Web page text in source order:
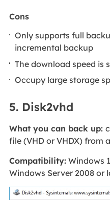
Cons
Only supports full
incremental backup
The download speed is
Occupy large storage
5. Disk2vhd
What you can back up:
file (VHD or VHDX) from
Compatibility:Windows
Windows Server 2008 or